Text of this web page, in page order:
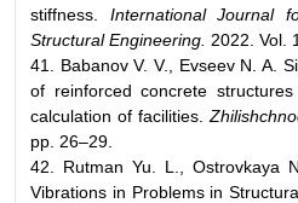
stiffness.
International Journal
Structural Engineering. 2022. Vol.
41. Babanov V. V., Evseev N. A.
of reinforced concrete
calculation of facilities.
pp. 26–29.
42. Rutman Yu. L., Ostrovkaya
Vibrations in Problems in